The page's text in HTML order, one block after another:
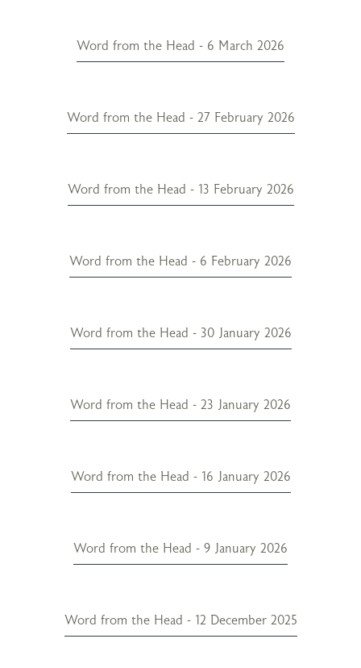
Word from the Head - 6 March 2026
Word from the Head - 27 February 2026
Word from the Head - 13 February 2026
Word from the Head - 6 February 2026
Word from the Head - 30 January 2026
Word from the Head - 23 January 2026
Word from the Head - 16 January 2026
Word from the Head - 9 January 2026
Word from the Head - 12 December 2025